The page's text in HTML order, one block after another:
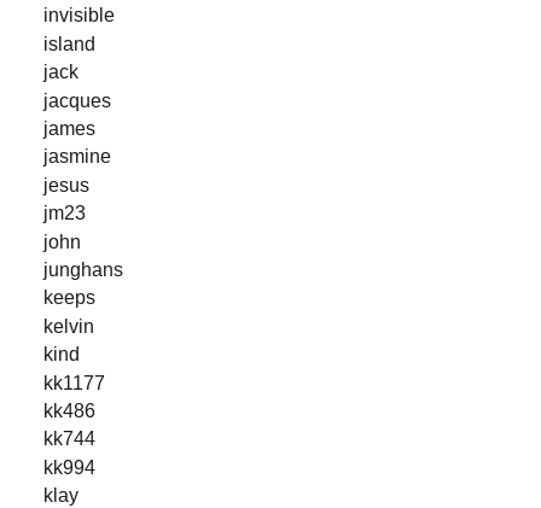
invisible
island
jack
jacques
james
jasmine
jesus
jm23
john
junghans
keeps
kelvin
kind
kk1177
kk486
kk744
kk994
klay